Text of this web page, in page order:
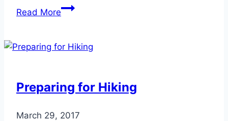
Read MoreCelebrities
Clubfoot
Preparing for Hiking
March 29, 2017